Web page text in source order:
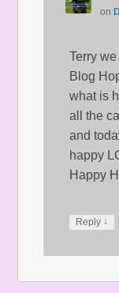
on
Terry
Blog
what is
all the
and
happy
Happy
Reply ↓